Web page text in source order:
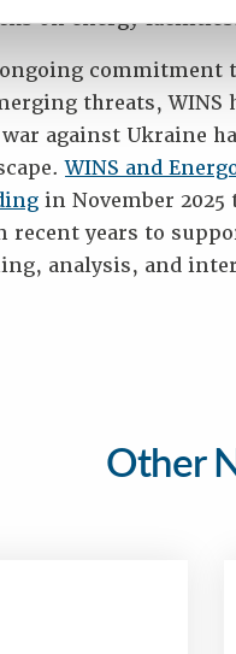
on energy
commitment
threats, WINS
war against Ukraine
WINS and
in November
recent years to
analysis, and
Other